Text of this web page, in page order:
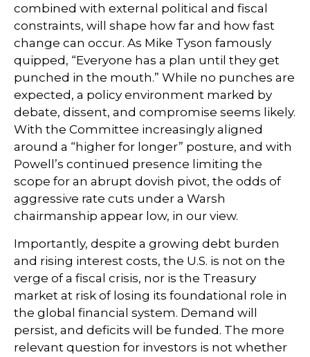
combined with external political and fiscal
constraints, will shape how far and how fast
change can occur. As Mike Tyson famously
quipped, “Everyone has a plan until they get
punched in the mouth.” While no punches are
expected, a policy environment marked by
debate, dissent, and compromise seems likely.
With the Committee increasingly aligned
around a “higher for longer” posture, and with
Powell’s continued presence limiting the
scope for an abrupt dovish pivot, the odds of
aggressive rate cuts under a Warsh
chairmanship appear low, in our view.
Importantly, despite a growing debt burden
and rising interest costs, the U.S. is not on the
verge of a fiscal crisis, nor is the Treasury
market at risk of losing its foundational role in
the global financial system. Demand will
persist, and deficits will be funded. The more
relevant question for investors is not whether